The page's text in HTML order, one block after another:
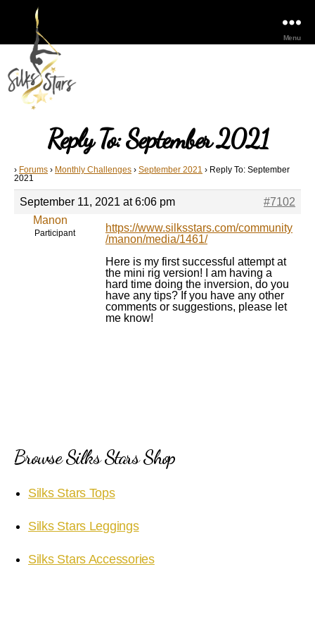
Menu
Reply To: September 2021
› Forums › Monthly Challenges › September 2021 › Reply To: September
2021
September 11, 2021 at 6:06 pm
#7102
Manon
Participant
https://www.silksstars.com/community
/manon/media/1461/
Here is my first successful attempt at
the mini rig version! I am having a
hard time doing the inversion, do you
have any tips? If you have any other
comments or suggestions, please let
me know!
Browse Silks Stars Shop
Silks Stars Tops
Silks Stars Leggings
Silks Stars Accessories